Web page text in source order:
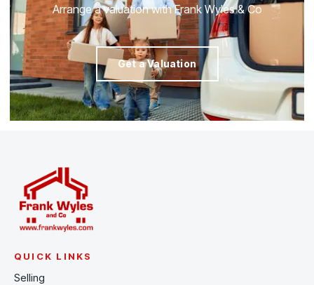
Arrange a valuation with Frank Wyles & Co
Get a Valuation
QUICK LINKS
Selling